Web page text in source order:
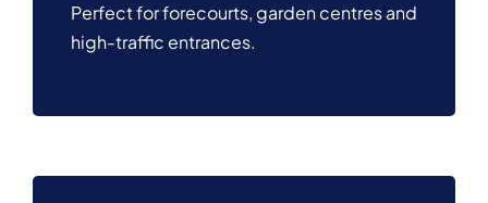
Perfect for forecourts, garden centres and
high-traffic entrances.